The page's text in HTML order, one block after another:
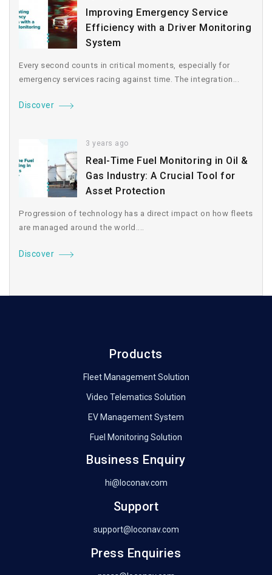
Improving Emergency Service
Efficiency with a Driver Monitoring
System
Every second counts in critical moments, especially for
emergency services racing against time. The integration...
Discover
3 years ago
Real-Time Fuel Monitoring in Oil &
Gas Industry: A Crucial Tool for
Asset Protection
Progression of technology has a direct impact on how fleets
are managed around the world....
Discover
Products
Fleet Management Solution
Video Telematics Solution
EV Management System
Fuel Monitoring Solution
Business Enquiry
hi@loconav.com
Support
support@loconav.com
Press Enquiries